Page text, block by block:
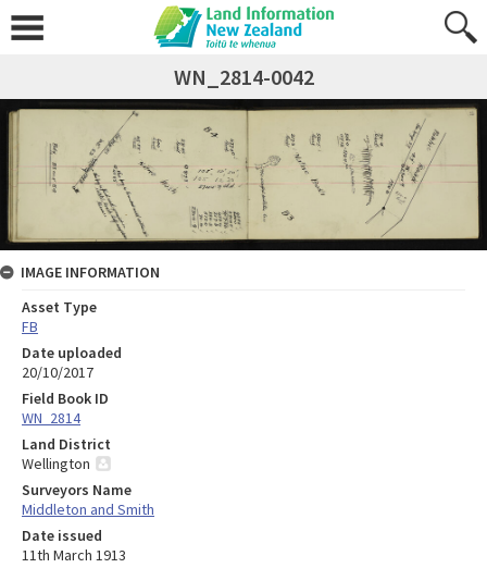
WN_2814-0042
IMAGE INFORMATION
Asset Type
FB
Date uploaded
20/10/2017
Field Book ID
WN_2814
Land District
Wellington
Surveyors Name
Middleton and Smith
Date issued
11th March 1913